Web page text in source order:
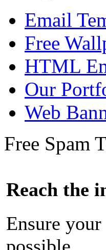
Email
Free
HTML
Our
Web
Free Spam
Reach the
Ensure
possible